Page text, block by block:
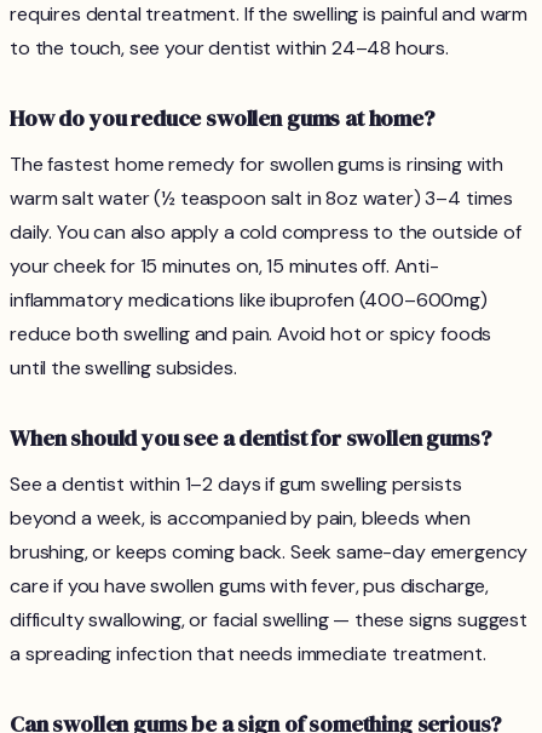
requires dental treatment. If the swelling is painful and warm
to the touch, see your dentist within 24–48 hours.
How do you reduce swollen gums at home?
The fastest home remedy for swollen gums is rinsing with
warm salt water (½ teaspoon salt in 8oz water) 3–4 times
daily. You can also apply a cold compress to the outside of
your cheek for 15 minutes on, 15 minutes off. Anti-
inflammatory medications like ibuprofen (400–600mg)
reduce both swelling and pain. Avoid hot or spicy foods
until the swelling subsides.
When should you see a dentist for swollen gums?
See a dentist within 1–2 days if gum swelling persists
beyond a week, is accompanied by pain, bleeds when
brushing, or keeps coming back. Seek same-day emergency
care if you have swollen gums with fever, pus discharge,
difficulty swallowing, or facial swelling — these signs suggest
a spreading infection that needs immediate treatment.
Can swollen gums be a sign of something serious?